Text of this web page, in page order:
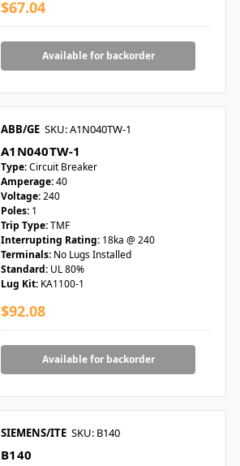
$67.04
Available for backorder
ABB/GE SKU: A1N040TW-1
A1N040TW-1
Type:Circuit Breaker
Amperage:40
Voltage:240
Poles: 1
Trip Type:TMF
Interrupting Rating: 18ka @ 240
Terminals: No Lugs Installed
Standard: UL 80%
Lug Kit: KA1100-1
$92.08
Available for backorder
SIEMENS/ITE SKU: B140
B140